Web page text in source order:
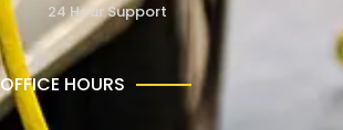
24 Hour Support
OFFICE HOURS